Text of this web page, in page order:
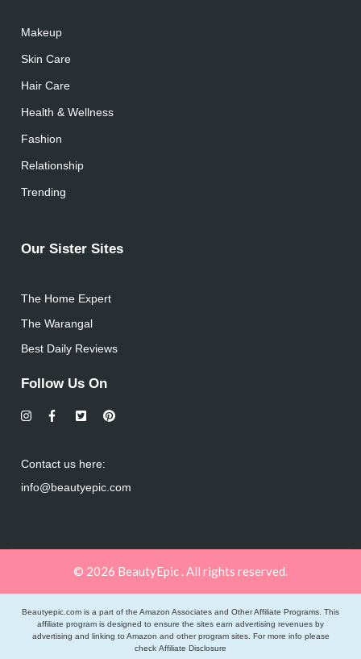
Makeup
Skin Care
Hair Care
Health & Wellness
Fashion
Relationship
Trending
Our Sister Sites
The Home Expert
The Warangal
Best Daily Reviews
Follow Us On
Contact us here:
info@beautyepic.com
© 2026 BeautyEpic . All rights reserved.
Beautyepic.com is a part of the Amazon Associates and Other Affiliate Programs. This
affiliate program is designed to ensure the sites earn advertising revenues by
advertising and linking to Amazon and other program sites. For more info please
check Affiliate Disclosure